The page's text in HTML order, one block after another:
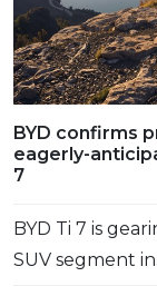
BYD confirms
eagerly-
7
BYD Ti 7 is
SUV segment